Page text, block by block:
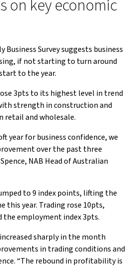
on key economic
Business Survey suggests business
if not starting to turn around
to the year.
3pts to its highest level in trend
strength in construction and
retail and wholesale.
year for business confidence, we
over the past three
NAB Head of Australian
to 9 index points, lifting the
year. Trading rose 10pts,
employment index 3pts.
sharply in the month
in trading conditions and
“The rebound in profitability is